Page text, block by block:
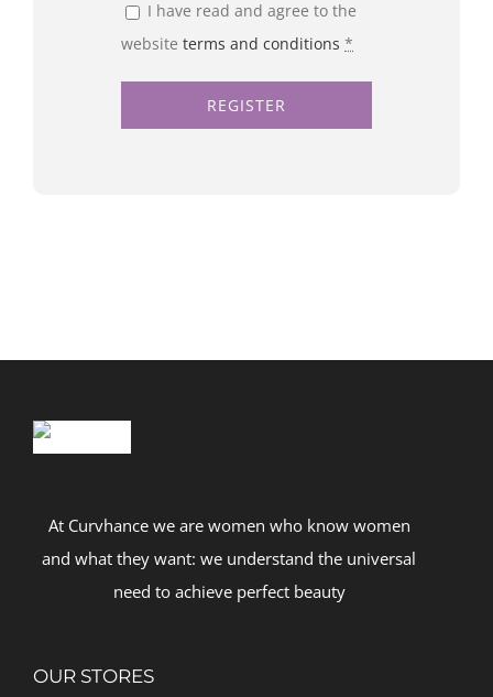
I have read and agree to the
website terms and conditions *
At Curvhance we are women who know women
and what they want: we understand the universal
need to achieve perfect beauty
OUR STORES